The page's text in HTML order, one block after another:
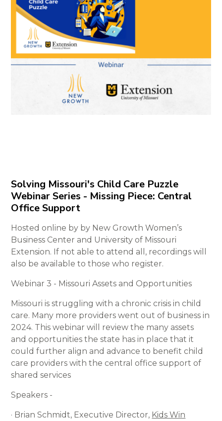
Solving Missouri's Child Care Puzzle
Webinar Series - Missing Piece: Central
Office Support
Hosted online by by New Growth Women’s
Business Center and University of Missouri
Extension. If not able to attend all, recordings will
also be available to those who register.
Webinar 3 - Missouri Assets and Opportunities
Missouri is struggling with a chronic crisis in child
care. Many more providers went out of business in
2024. This webinar will review the many assets
and opportunities the state has in place that it
could further align and advance to benefit child
care providers with the central office support of
shared services
Speakers -
· Brian Schmidt, Executive Director, Kids Win